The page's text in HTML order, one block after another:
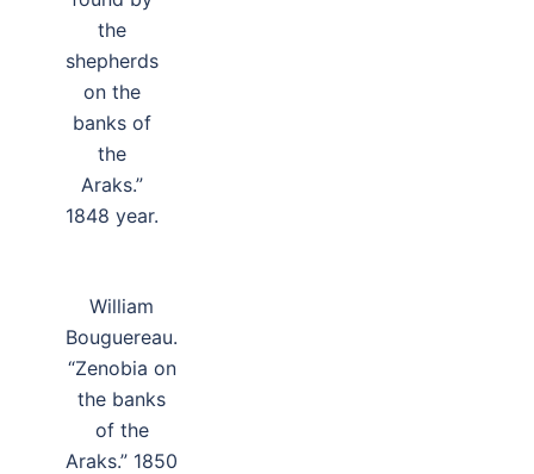
the
shepherds
on the
banks of
the
Araks.”
1848 year.
William
Bouguereau.
“Zenobia on
the banks
of the
Araks.” 1850